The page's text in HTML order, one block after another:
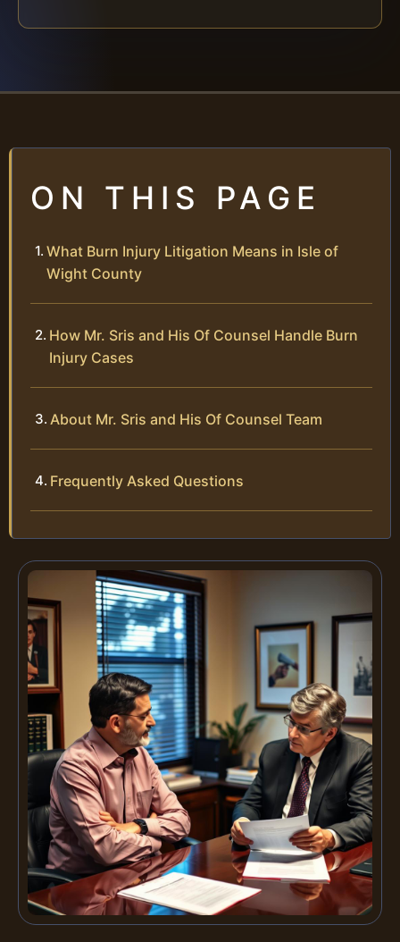
ON THIS PAGE
What Burn Injury Litigation Means in Isle of
Wight County
How Mr. Sris and His Of Counsel Handle Burn
Injury Cases
About Mr. Sris and His Of Counsel Team
Frequently Asked Questions